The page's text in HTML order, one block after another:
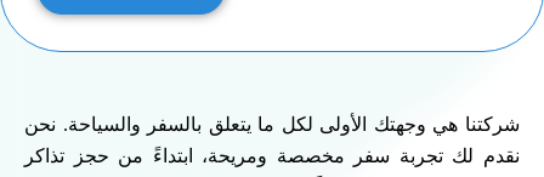
شركتنا هي وجهتك الأولى لكل ما يتعلق بالسفر والسياحة. نحن
نقدم لك تجربة سفر مخصصة ومريحة، ابتداءً من حجز تذاكر